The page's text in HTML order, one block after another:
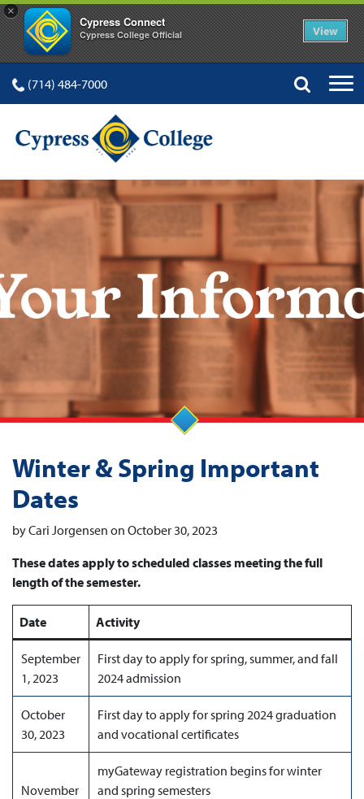
×
Cypress Connect
Cypress College Official View
(714) 484-7000
Winter & Spring Important
Dates
by Cari Jorgensen on October 30, 2023
These dates apply to scheduled classes meeting the full
length of the semester.
Date Activity
September
1, 2023
First day to apply for spring, summer, and fall
2024 admission
October
30, 2023
First day to apply for spring 2024 graduation
and vocational certificates
November
myGateway registration begins for winter
and spring semesters